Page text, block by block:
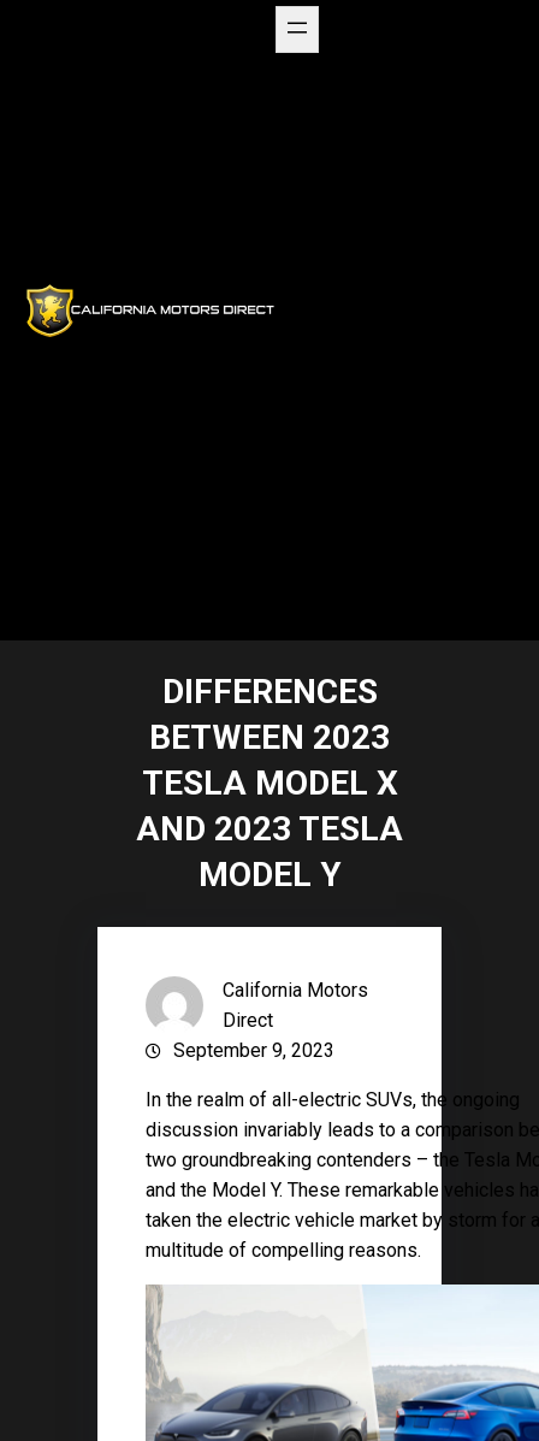
DIFFERENCES
BETWEEN 2023
TESLA MODEL X
AND 2023 TESLA
MODEL Y
California Motors
Direct
September 9, 2023
In the realm of all-electric SUVs, the ongoing
discussion invariably leads to a comparison
two groundbreaking contenders – the Tesla
and the Model Y. These remarkable vehicles
taken the electric vehicle market by storm for a
multitude of compelling reasons.